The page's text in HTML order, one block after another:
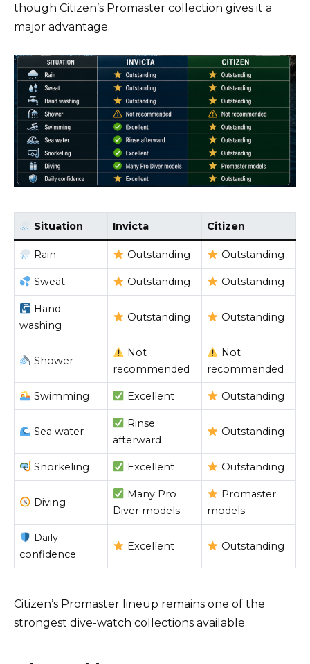
though Citizen’s Promaster collection gives it a
major advantage.
Situation Invicta Citizen
Rain Outstanding Outstanding
Sweat Outstanding Outstanding
Hand
washing
Outstanding Outstanding
Shower
Not
recommended
Not
recommended
Swimming Excellent Outstanding
Sea water
Rinse
afterward
Outstanding
Snorkeling Excellent Outstanding
Diving
Many Pro
Diver models
Promaster
models
Daily
confidence
Excellent Outstanding
Citizen’s Promaster lineup remains one of the
strongest dive-watch collections available.